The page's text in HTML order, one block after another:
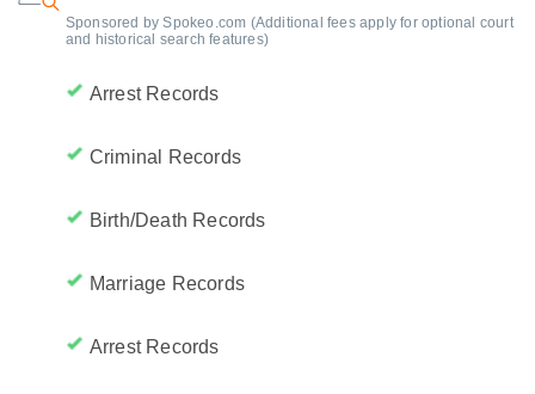
Sponsored by Spokeo.com (Additional fees apply for optional court
and historical search features)
Arrest Records
Criminal Records
Birth/Death Records
Marriage Records
Arrest Records